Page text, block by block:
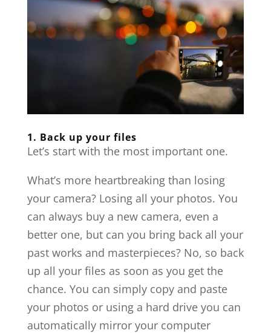
1. Back up your files
Let’s start with the most important one.
What’s more heartbreaking than losing
your camera? Losing all your photos. You
can always buy a new camera, even a
better one, but can you bring back all your
past works and masterpieces? No, so back
up all your files as soon as you get the
chance. You can simply copy and paste
your photos or using a hard drive you can
automatically mirror your computer